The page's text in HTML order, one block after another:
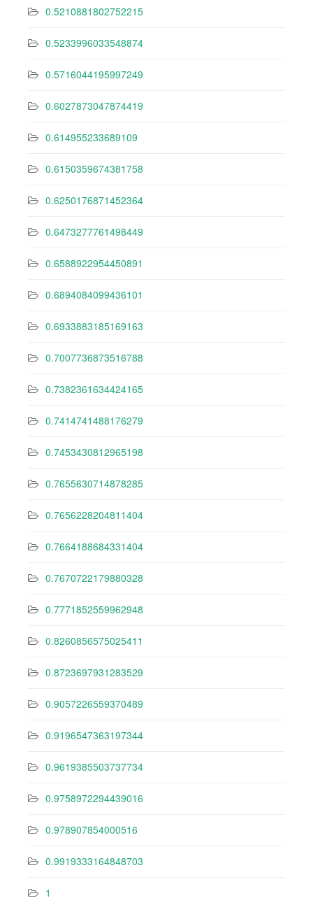
0.5210881802752215
0.5233996033548874
0.5716044195997249
0.6027873047874419
0.614955233689109
0.6150359674381758
0.6250176871452364
0.6473277761498449
0.6588922954450891
0.6894084099436101
0.6933883185169163
0.7007736873516788
0.7382361634424165
0.7414741488176279
0.7453430812965198
0.7655630714878285
0.7656228204811404
0.7664188684331404
0.7670722179880328
0.7771852559962948
0.8260856575025411
0.8723697931283529
0.9057226559370489
0.9196547363197344
0.9619385503737734
0.9758972294439016
0.978907854000516
0.9919333164848703
1